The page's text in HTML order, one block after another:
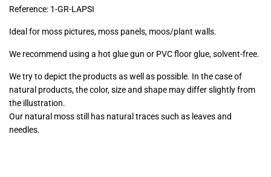
Reference: 1-GR-LAPSI
Ideal for moss pictures, moss panels, moos/plant walls.
We recommend using a hot glue gun or PVC floor glue, solvent-free.
We try to depict the products as well as possible. In the case of
natural products, the color, size and shape may differ slightly from
the illustration.
Our natural moss still has natural traces such as leaves and
needles.